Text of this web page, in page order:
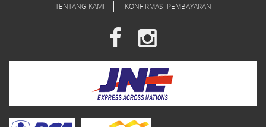
TENTANG KAMI
KONFIRMASI PEMBAYARAN